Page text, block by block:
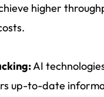
higher
AI
up-to-date